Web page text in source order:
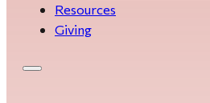
Resources
Giving